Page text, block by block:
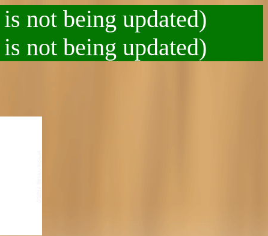
not being updated)
not being updated)